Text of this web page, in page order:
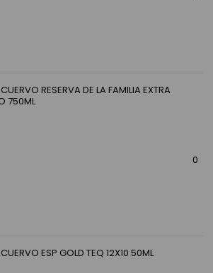
RESERVA DE LA FAMILIA EXTRA
750ML
0
ESP GOLD TEQ 12X10 50ML